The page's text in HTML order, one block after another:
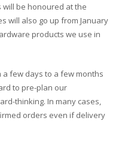
be honoured at the
will also go up from January
products we use in
few days to a few months
to pre-plan our
thinking. In many cases,
orders even if delivery